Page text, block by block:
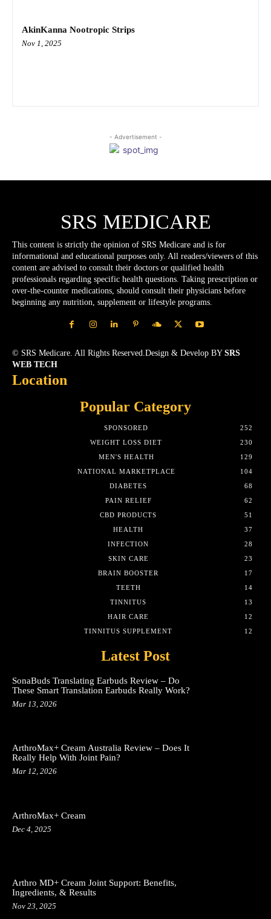
AkinKanna Nootropic Strips
Nov 1, 2025
- Advertisement -
SRS MEDICARE
This content is strictly the opinion of SRS Medicare and is for
informational and educational purposes only. All readers/viewers of this
content are advised to consult their doctors or qualified health
professionals regarding specific health questions. Taking prescription or
over-the-counter medications, should consult their physicians before
beginning any nutrition, supplement or lifestyle programs.
© SRS Medicare. All Rights Reserved.Design & Develop BY SRS
WEB TECH
Location
Popular Category
SPONSORED
252
WEIGHT LOSS DIET
230
MEN'S HEALTH
129
NATIONAL MARKETPLACE
104
DIABETES
68
PAIN RELIEF
62
CBD PRODUCTS
51
HEALTH
37
INFECTION
28
SKIN CARE
23
BRAIN BOOSTER
17
TEETH
14
TINNITUS
13
HAIR CARE
12
TINNITUS SUPPLEMENT
12
Latest Post
SonaBuds Translating Earbuds Review – Do
These Smart Translation Earbuds Really Work?
Mar 13, 2026
ArthroMax+ Cream Australia Review – Does It
Really Help With Joint Pain?
Mar 12, 2026
ArthroMax+ Cream
Dec 4, 2025
Arthro MD+ Cream Joint Support: Benefits,
Ingredients, & Results
Nov 23, 2025